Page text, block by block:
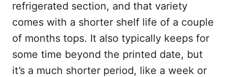
refrigerated section, and that variety
comes with a shorter shelf life of a couple
of months tops. It also typically keeps for
some time beyond the printed date, but
it’s a much shorter period, like a week or